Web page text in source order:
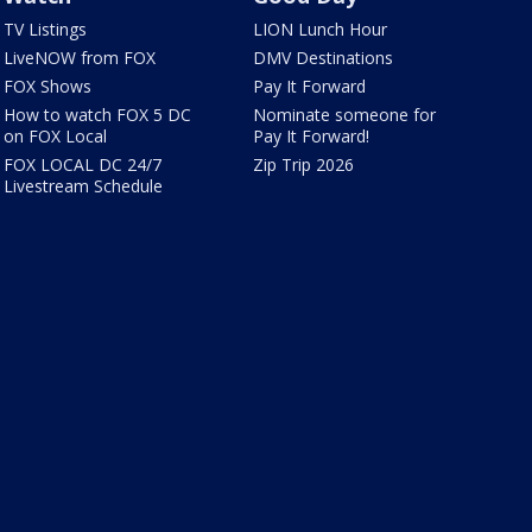
TV Listings
LiveNOW from FOX
FOX Shows
How to watch FOX 5 DC
on FOX Local
FOX LOCAL DC 24/7
Livestream Schedule
LION Lunch Hour
DMV Destinations
Pay It Forward
Nominate someone for
Pay It Forward!
Zip Trip 2026